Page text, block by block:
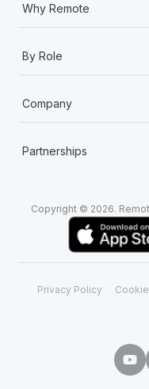
Why Remote
By Role
Company
Partnerships
Copyright © 2026.
Privacy Policy